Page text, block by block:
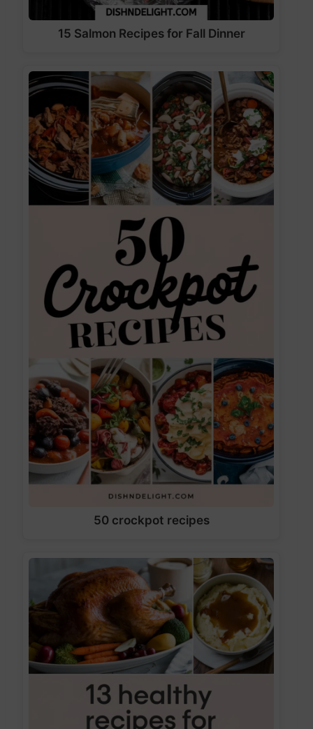
15 Salmon Recipes for Fall Dinner
50 crockpot recipes